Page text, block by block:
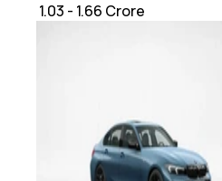
₹ 1.03 - 1.66 Crore